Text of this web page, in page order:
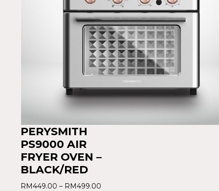
PERYSMITH
PS9000 AIR
FRYER OVEN –
BLACK/RED
RM449.00 – RM499.00